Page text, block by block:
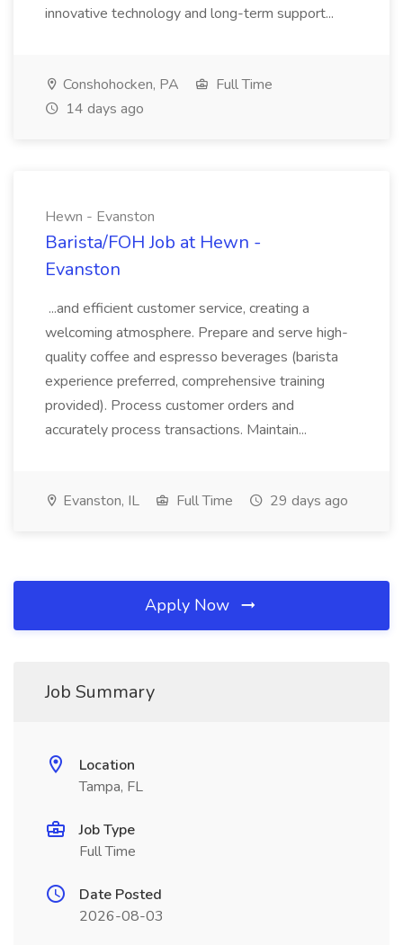
innovative technology and long-term support...
Conshohocken, PA
Full Time
14 days ago
Hewn - Evanston
Barista/FOH Job at Hewn -
Evanston
...and efficient customer service, creating a
welcoming atmosphere. Prepare and serve high-
quality coffee and espresso beverages (barista
experience preferred, comprehensive training
provided). Process customer orders and
accurately process transactions. Maintain...
Evanston, IL Full Time 29 days ago
Apply Now
Job Summary
Location
Tampa, FL
Job Type
Full Time
Date Posted
2026-08-03